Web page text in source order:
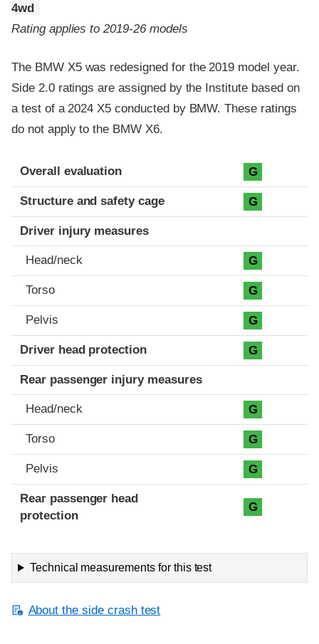
4wd
Rating applies to 2019-26 models
The BMW X5 was redesigned for the 2019 model year.
Side 2.0 ratings are assigned by the Institute based on
a test of a 2024 X5 conducted by BMW. These ratings
do not apply to the BMW X6.
Evaluation criteria
Rating
Overall evaluation G
Structure and safety cage G
Driver injury measures
Head/neck G
Torso G
Pelvis G
Driver head protection G
Rear passenger injury measures
Head/neck G
Torso G
Pelvis G
Rear passenger head
protection
G
Technical measurements for this test
About the side crash test